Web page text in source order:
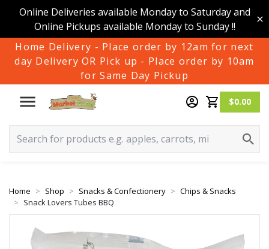
Online Deliveries available Monday to Saturday and
Online Pickups available Monday to Sunday !!
Home Delivery - Place order by 12am for next
day Delivery OR Pick up - Place order by 10am
for Same Day Pickup
$0.00
Home Shop Snacks & Confectionery
Chips & Snacks
Snack Lovers Tubes BBQ